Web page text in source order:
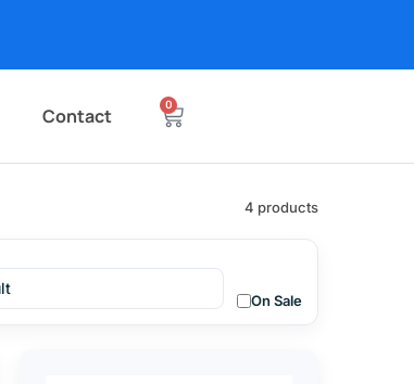
Contact 0
4 products
On Sale